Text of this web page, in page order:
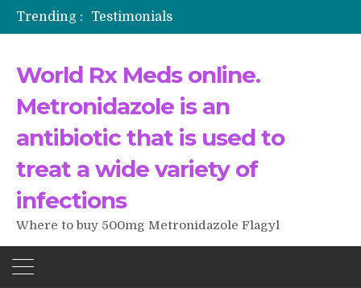
Trending :
Testimonials
The Morning That Changed Everything: A User’s Journey to Buying HCTZ Online
World Rx Meds online.
Metronidazole is an
antibiotic that is used to
treat a wide variety of
infections
Where to buy 500mg Metronidazole Flagyl